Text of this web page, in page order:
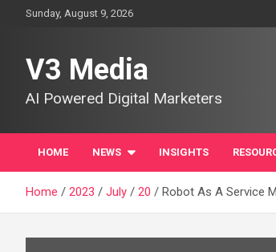
Sunday, August 9, 2026
V3 Media
AI Powered Digital Marketers
HOME NEWS INSIGHTS
Home 2023 July 20 Robot As A Service